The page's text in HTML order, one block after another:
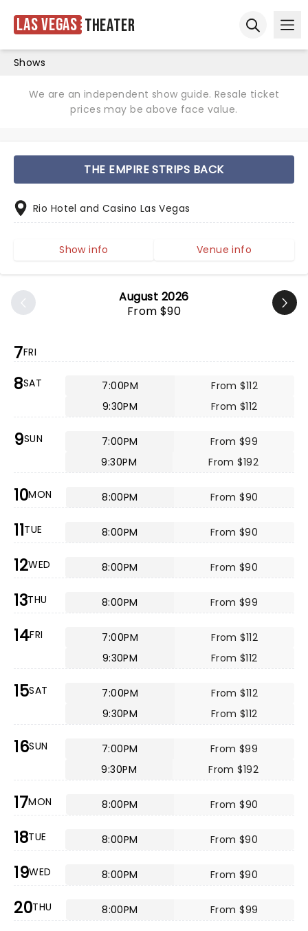
Las Vegas Theater
Shows
We are an independent show guide. Resale ticket
prices may be above face value.
August 2026
From $90
7FRI
8SAT 7:00PM
From $112
9:30PM
From $112
9SUN 7:00PM
From $99
9:30PM
From $192
10MON 8:00PM From $90
11TUE 8:00PM From $90
12WED 8:00PM From $90
13THU 8:00PM From $99
14FRI 7:00PM
From $112
9:30PM
From $112
15SAT 7:00PM
From $112
9:30PM
From $112
16SUN 7:00PM
From $99
9:30PM
From $192
17MON 8:00PM From $90
18TUE 8:00PM From $90
19WED 8:00PM From $90
20THU 8:00PM From $99
THE EMPIRE STRIPS BACK
Rio Hotel and Casino Las Vegas
Show info Venue info